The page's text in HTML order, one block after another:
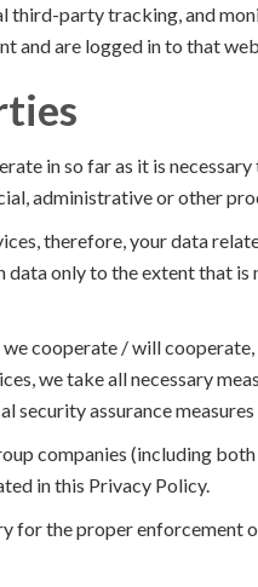
third-party tracking, and
and are logged in to that
in so far as it is
administrative or other
therefore, your data
only to the extent that
cooperate / will
we take all necessary
assurance
companies (including
in this Privacy Policy.
for the proper